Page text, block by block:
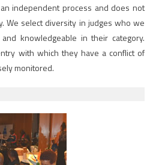
independent process and does not
We select diversity in judges who we
knowledgeable in their category.
with which they have a conflict of
monitored.